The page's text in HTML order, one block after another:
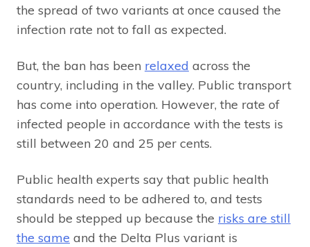
the spread of two variants at once caused the
infection rate not to fall as expected.
But, the ban has been relaxed across the
country, including in the valley. Public transport
has come into operation. However, the rate of
infected people in accordance with the tests is
still between 20 and 25 per cents.
Public health experts say that public health
standards need to be adhered to, and tests
should be stepped up because the risks are still
the same and the Delta Plus variant is